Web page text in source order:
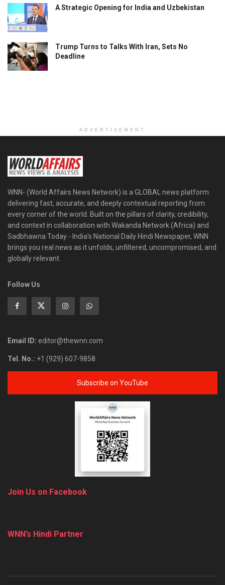
A Strategic Opening for India and Uzbekistan
Trump Turns to Talks With Iran, Sets No
Deadline
ADVERTISEMENT
WNN- (World Affairs News Network) is a GLOBAL news platform
delivering fast, accurate, and deeply contextual reporting from
every corner of the world. Built on the pillars of clarity, credibility,
and context in collaboration with Wakanda Network (Africa) and
Sadbhawna Today - India's National Daily Hindi Newspaper, WNN
brings you real news as it unfolds, unfiltered, uncompromised, and
globally relevant.
Follow Us
Email ID: editor@thewnn.com
Tel. No.: +1 (929) 607-9858
Subscribe on YouTube
Join Us on Facebook
WNN’s Hindi Partner